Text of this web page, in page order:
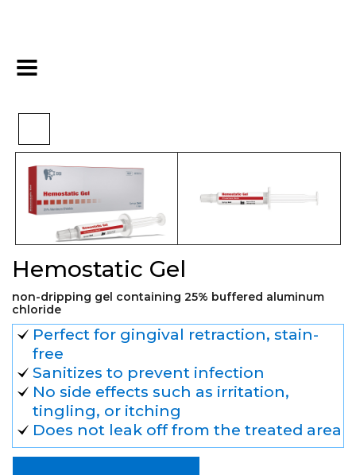
Home
Hemostatic Gel
non-dripping gel containing 25% buffered aluminum
chloride
Perfect for gingival retraction, stain-
free
Sanitizes to prevent infection
No side effects such as irritation,
tingling, or itching
Does not leak off from the treated area